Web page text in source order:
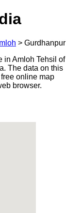
> Gurdhanpur
in Amloh Tehsil of
The data on this
free online map
browser.